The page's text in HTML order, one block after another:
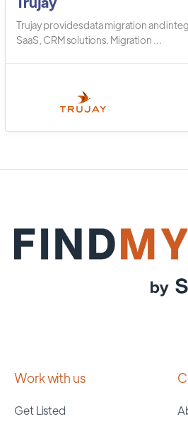
Trujay provides data migration and
SaaS, CRM solutions. Migration ...
Work with us
Get Listed